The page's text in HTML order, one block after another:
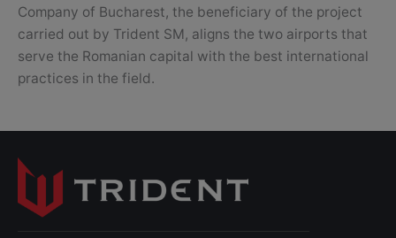
Company of Bucharest, the beneficiary of the project
carried out by Trident SM, aligns the two airports that
serve the Romanian capital with the best international
practices in the field.